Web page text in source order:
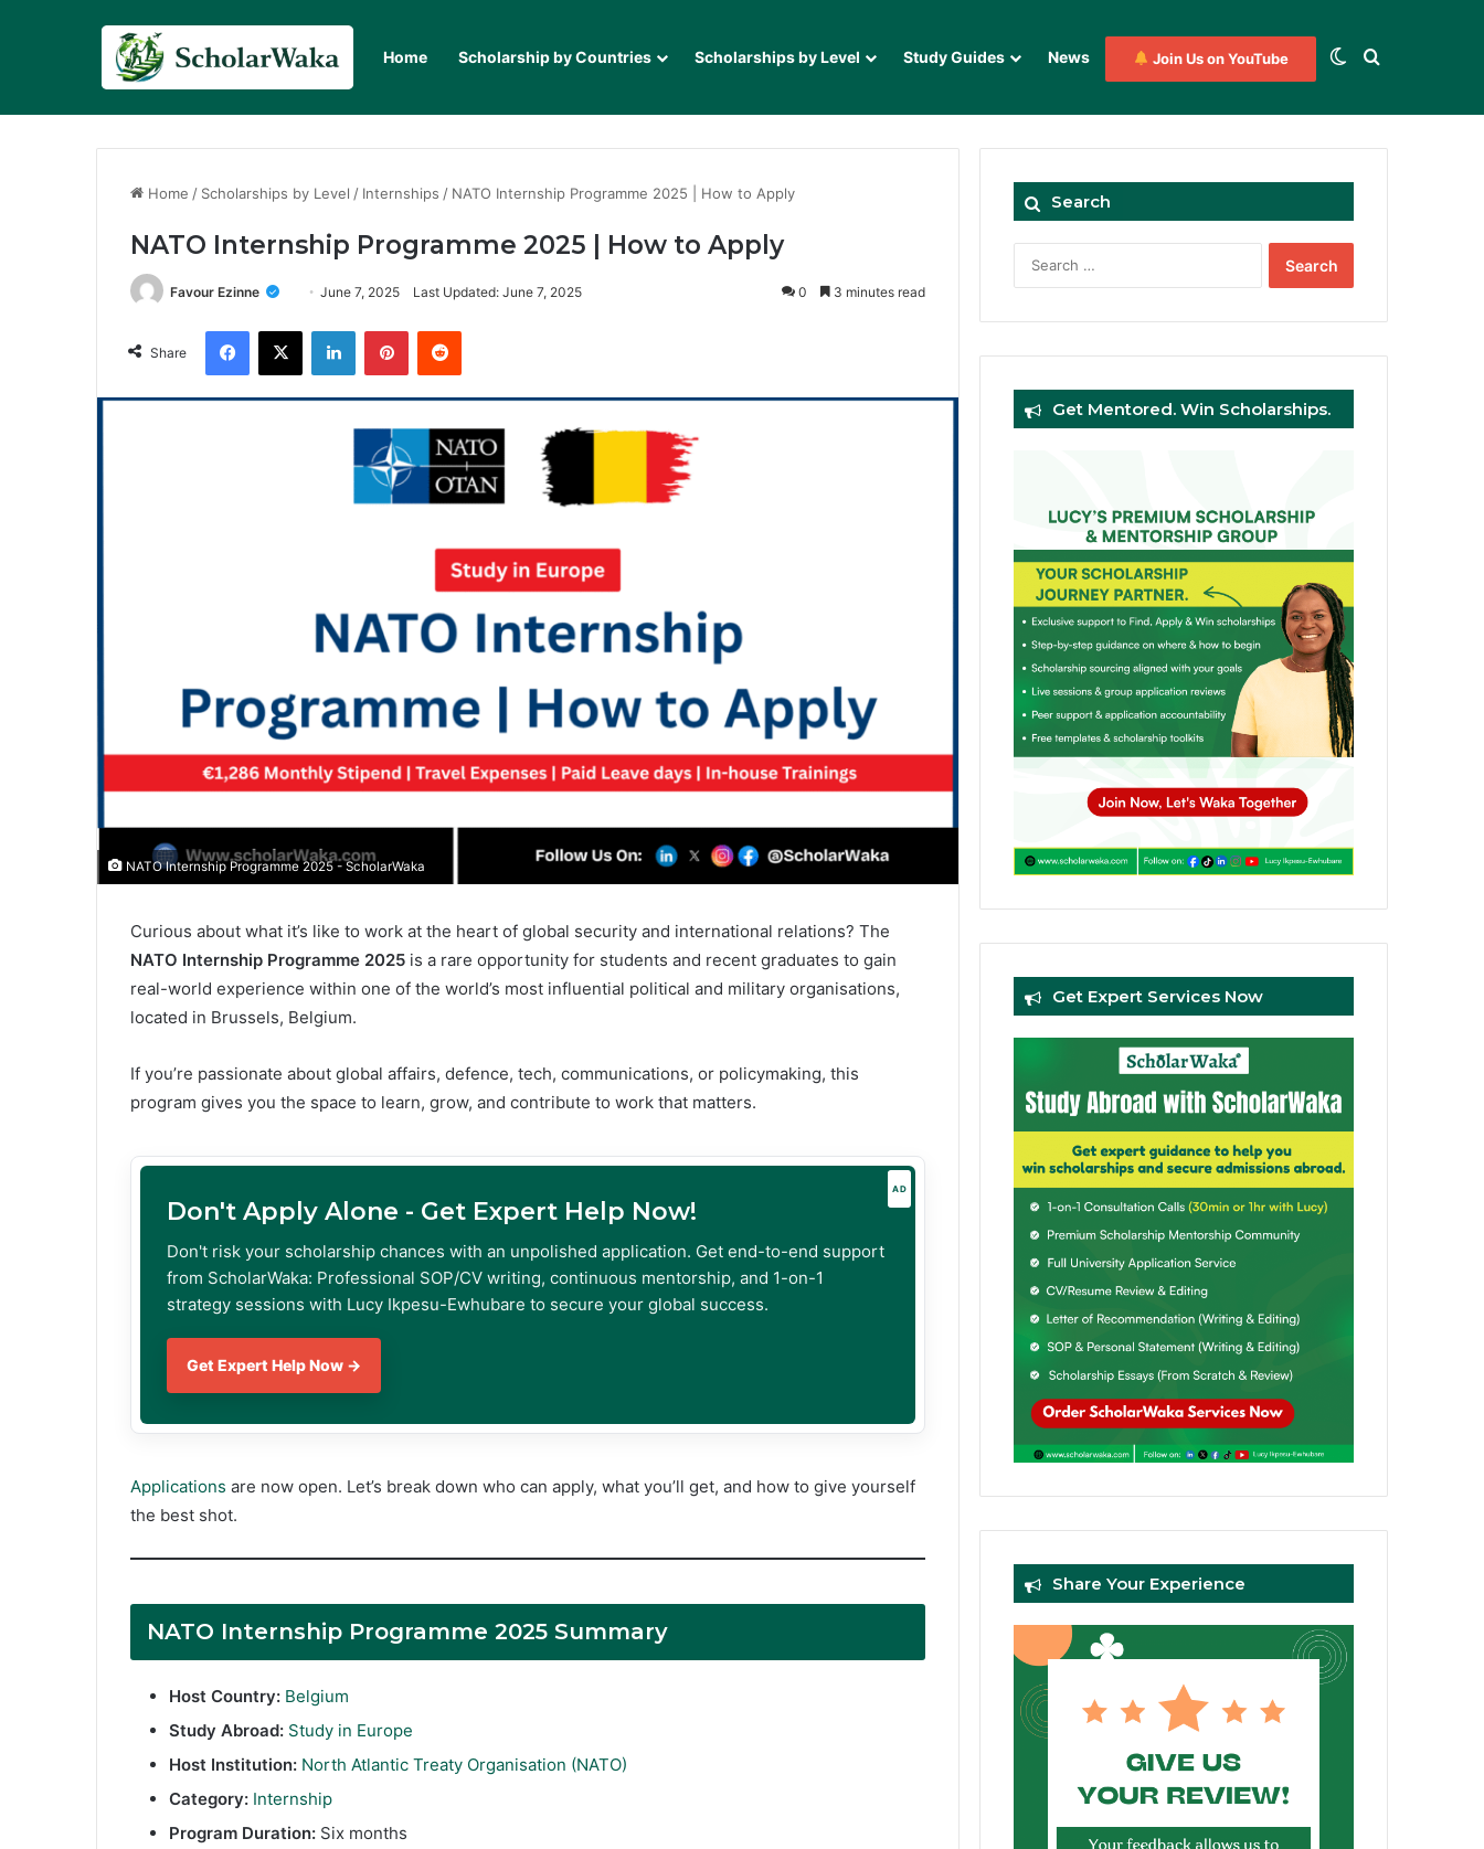
Home Scholarship by Countries Scholarships by Level Study Guides News Join Us on YouTube Switch skin
Search for
Home / Scholarships by Level / Internships / NATO Internship Programme 2025 | How to Apply
NATO Internship Programme 2025 | How to Apply
Favour Ezinne June 7, 2025 Last Updated: June 7, 2025 0 3 minutes read
Share
Facebook
X LinkedInPinterestReddit
NATO Internship Programme 2025 - ScholarWaka
Curious about what it’s like to work at the heart of global security and international relations? The
NATO Internship Programme 2025 is a rare opportunity for students and recent graduates to gain
real-world experience within one of the world’s most influential political and military organisations,
located in Brussels, Belgium.
If you’re passionate about global affairs, defence, tech, communications, or policymaking, this
program gives you the space to learn, grow, and contribute to work that matters.
AD
Don't Apply Alone - Get Expert Help Now!
Don't risk your scholarship chances with an unpolished application. Get end-to-end support
from ScholarWaka: Professional SOP/CV writing, continuous mentorship, and 1-on-1
strategy sessions with Lucy Ikpesu-Ewhubare to secure your global success.
Get Expert Help Now →
Applications are now open. Let’s break down who can apply, what you’ll get, and how to give yourself
the best shot.
NATO Internship Programme 2025 Summary
Host Country: Belgium
Study Abroad: Study in Europe
Host Institution: North Atlantic Treaty Organisation (NATO)
Category: Internship
Program Duration: Six months
Search
Get Mentored. Win Scholarships.
Get Expert Services Now
Share Your Experience